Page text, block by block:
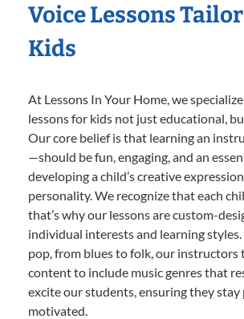
Voice Lessons
Kids
At Lessons In Your Home, we
lessons for kids not just educational,
Our core belief is that learning an
—should be fun, engaging, and an
developing a child’s creative
personality. We recognize that each
that’s why our lessons are custom-
individual interests and learning
pop, from blues to folk, our instructors
content to include music genres that
excite our students, ensuring they stay
motivated.